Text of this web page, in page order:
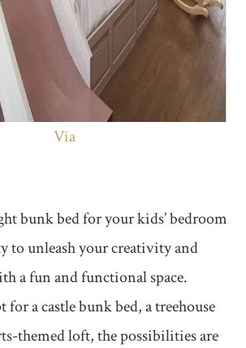
Via
bunk bed for your kids’ bedroom
to unleash your creativity and
a fun and functional space.
a castle bunk bed, a treehouse
themed loft, the possibilities are